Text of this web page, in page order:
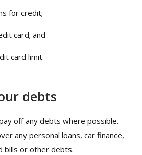
for credit;
card; and
card limit.
debts
off any debts where possible.
any personal loans, car finance,
bills or other debts.